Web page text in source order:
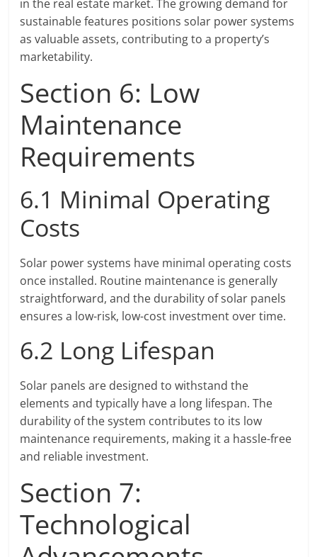
in the real estate market. The growing demand for
sustainable features positions solar power systems
as valuable assets, contributing to a property’s
marketability.
Section 6: Low
Maintenance
Requirements
6.1 Minimal Operating
Costs
Solar power systems have minimal operating costs
once installed. Routine maintenance is generally
straightforward, and the durability of solar panels
ensures a low-risk, low-cost investment over time.
6.2 Long Lifespan
Solar panels are designed to withstand the
elements and typically have a long lifespan. The
durability of the system contributes to its low
maintenance requirements, making it a hassle-free
and reliable investment.
Section 7:
Technological